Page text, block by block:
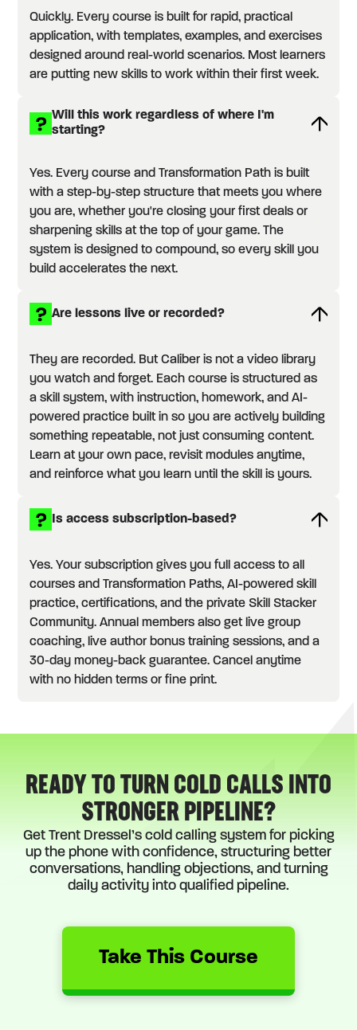
Quickly. Every course is built for rapid, practical
application, with templates, examples, and exercises
designed around real-world scenarios. Most learners
are putting new skills to work within their first week.
Will this work regardless of where I'm
starting?
Yes. Every course and Transformation Path is built
with a step-by-step structure that meets you where
you are, whether you're closing your first deals or
sharpening skills at the top of your game. The
system is designed to compound, so every skill you
build accelerates the next.
Are lessons live or recorded?
They are recorded. But Caliber is not a video library
you watch and forget. Each course is structured as
a skill system, with instruction, homework, and AI-
powered practice built in so you are actively building
something repeatable, not just consuming content.
Learn at your own pace, revisit modules anytime,
and reinforce what you learn until the skill is yours.
Is access subscription-based?
Yes. Your subscription gives you full access to all
courses and Transformation Paths, AI-powered skill
practice, certifications, and the private Skill Stacker
Community. Annual members also get live group
coaching, live author bonus training sessions, and a
30-day money-back guarantee. Cancel anytime
with no hidden terms or fine print.
READY TO TURN COLD CALLS INTO
STRONGER PIPELINE?
Get Trent Dressel’s cold calling system for picking
up the phone with confidence, structuring better
conversations, handling objections, and turning
daily activity into qualified pipeline.
Take This Course